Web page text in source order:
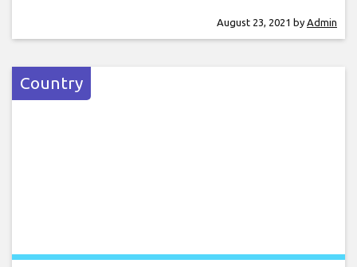
August 23, 2021 by Admin
Country